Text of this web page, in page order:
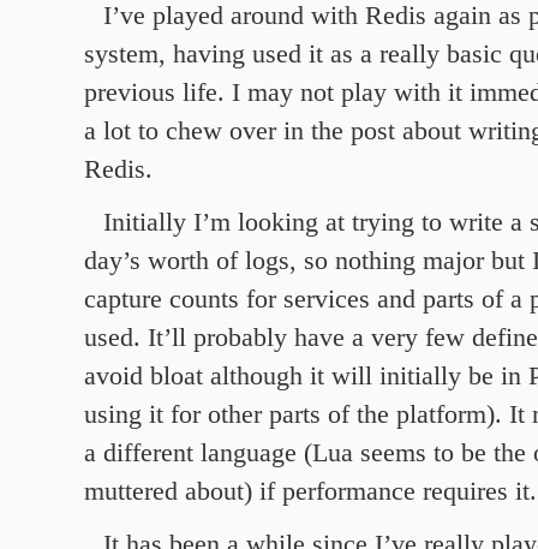
I’ve played around with Redis again as
system, having used it as a really basic
previous life. I may not play with it
a lot to chew over in the post about
Redis.
Initially I’m looking at trying to write a
day’s worth of logs, so nothing major but
capture counts for services and parts of a
used. It’ll probably have a very few
avoid bloat although it will initially be in
using it for other parts of the platform). It
a different language (Lua seems to be the
muttered about) if performance requires it.